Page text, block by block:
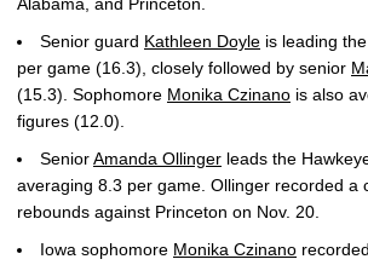
Alabama, and Princeton.
Senior guard Kathleen Doyle is leading
per game (16.3), closely followed by senior
(15.3). Sophomore Monika Czinano is also
figures (12.0).
SeniorAmanda Ollinger leads the
averaging 8.3 per game. Ollinger recorded a
rebounds against Princeton on Nov. 20.
Iowa sophomore Monika Czinano